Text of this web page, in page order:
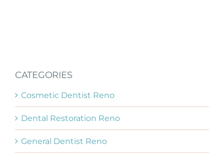
CATEGORIES
Cosmetic Dentist Reno
Dental Restoration Reno
General Dentist Reno